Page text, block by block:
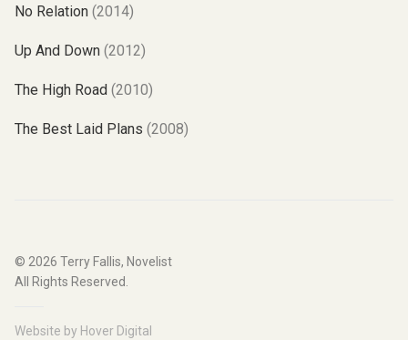
No Relation (2014)
Up And Down (2012)
The High Road (2010)
The Best Laid Plans (2008)
© 2026 Terry Fallis, Novelist
All Rights Reserved.
Website by Hover Digital